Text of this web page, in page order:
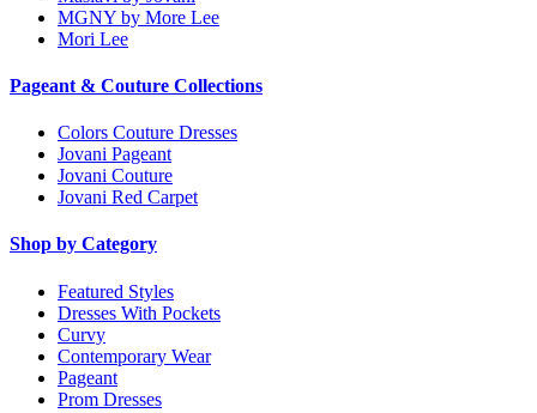
MGNY by More Lee
Mori Lee
Pageant & Couture Collections
Colors Couture Dresses
Jovani Pageant
Jovani Couture
Jovani Red Carpet
Shop by Category
Featured Styles
Dresses With Pockets
Curvy
Contemporary Wear
Pageant
Prom Dresses